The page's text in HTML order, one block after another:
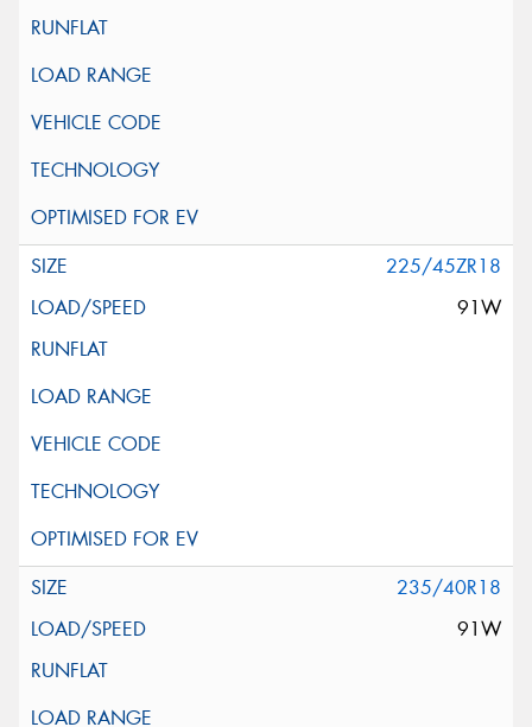
225/45ZR18
91W
235/40R18
91W